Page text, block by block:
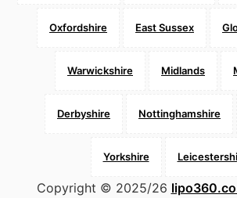
Oxfordshire East Sussex
Warwickshire Midlands
Derbyshire Nottinghamshire
Yorkshire
Copyright © 2025/26